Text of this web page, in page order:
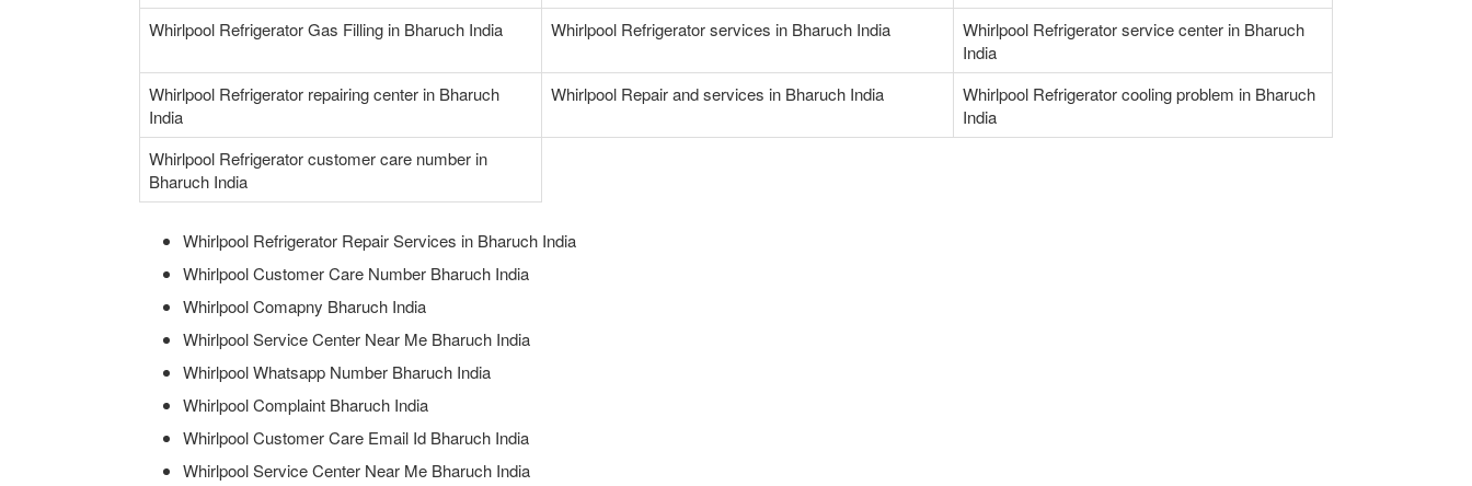
Whirlpool Refrigerator Gas Filling in Bharuch India Whirlpool Refrigerator services in Bharuch India
Whirlpool Refrigerator service center in Bharuch
India
Whirlpool Refrigerator repairing center in Bharuch
India
Whirlpool Repair and services in Bharuch India
Whirlpool Refrigerator cooling problem in Bharuch
India
Whirlpool Refrigerator customer care number in
Bharuch India
Whirlpool Refrigerator Repair Services in Bharuch India
Whirlpool Customer Care Number Bharuch India
Whirlpool Comapny Bharuch India
Whirlpool Service Center Near Me Bharuch India
Whirlpool Whatsapp Number Bharuch India
Whirlpool Complaint Bharuch India
Whirlpool Customer Care Email Id Bharuch India
Whirlpool Service Center Near Me Bharuch India